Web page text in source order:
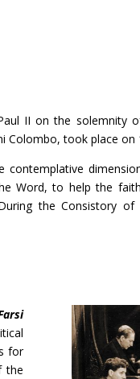
II on the solemnity
Colombo, took place on
Word, to help the
the Consistory of
for
the